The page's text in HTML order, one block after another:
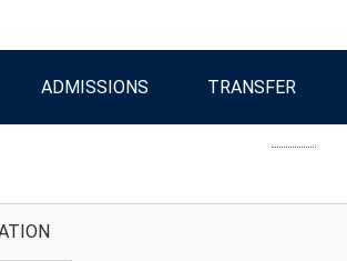
ADMISSIONS TRANSFER